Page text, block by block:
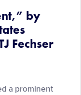
by
Fechser
a prominent